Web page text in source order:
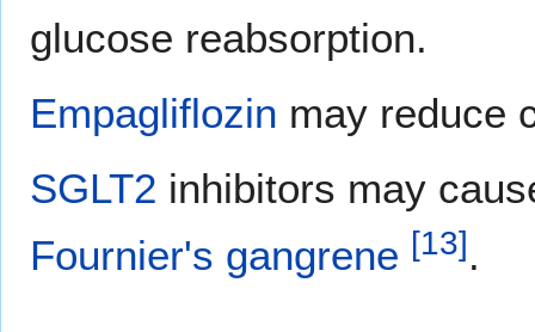
glucose reabsorption.
Empagliflozin may reduce
SGLT2 inhibitors may
Fournier's gangrene [13] .